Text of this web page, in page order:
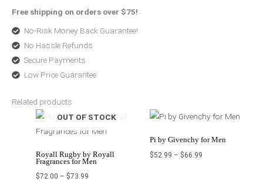
Free shipping on orders over $75!
No-Risk Money Back Guarantee!
No Hassle Refunds
Secure Payments
Low Price Guarantee
Related products
OUT OF STOCK
Royall Rugby by Royall
Fragrances for Men
$72.00 – $73.99
range:
through
Pi by Givenchy for Men
$52.99 – $66.99
range:
$66.99